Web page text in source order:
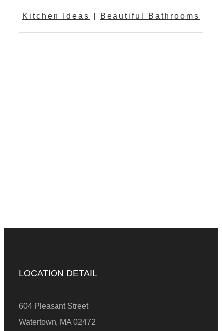
Kitchen Ideas Beautiful Bathrooms
LOCATION DETAIL
604 Pleasant Street
Watertown, MA 02472